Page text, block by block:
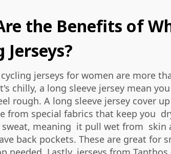
the Benefits of
Jerseys?
cycling jerseys for women are more
chilly, a long sleeve jersey mean
rough. A long sleeve jersey cover
from special fabrics that keep you
sweat, meaning it pull wet from skin
back pockets. These are great for